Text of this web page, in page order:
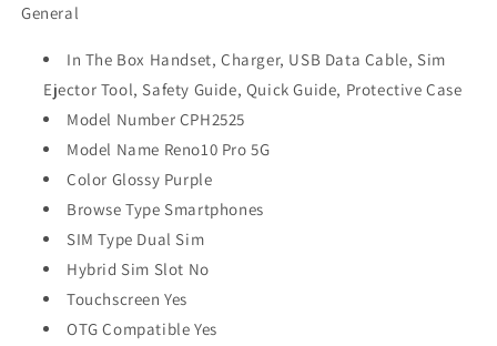
Grey
RAM)
Preowned
RAM)
Preowned
General
In The Box Handset, Charger, USB Data Cable, Sim
Ejector Tool, Safety Guide, Quick Guide, Protective Case
Model Number CPH2525
Model Name Reno10 Pro 5G
Color Glossy Purple
Browse Type Smartphones
SIM Type Dual Sim
Hybrid Sim Slot No
Touchscreen Yes
OTG Compatible Yes